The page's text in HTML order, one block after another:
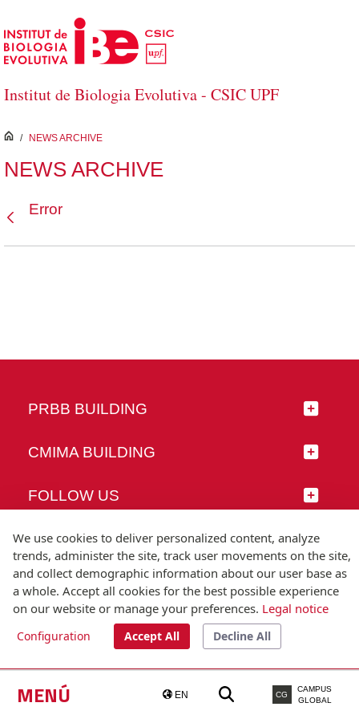
Skip to Main Content
Institut de Biologia Evolutiva - CSIC UPF
MENÚ EN CG
CAMPUS
GLOBAL
inici
/ NEWS ARCHIVE
NEWS ARCHIVE
Error
PRBB BUILDING
CMIMA BUILDING
FOLLOW US
© Universitat Pompeu Fabra
T.(+34) 93 542 20 00
We use cookies to deliver personalized content, analyze
trends, administer the site, track user movements on the site,
and collect demographic information about our user base as
a whole. Accept all cookies for the best possible experience
on our website or manage your preferences. Legal notice
Configuration Accept All Decline All